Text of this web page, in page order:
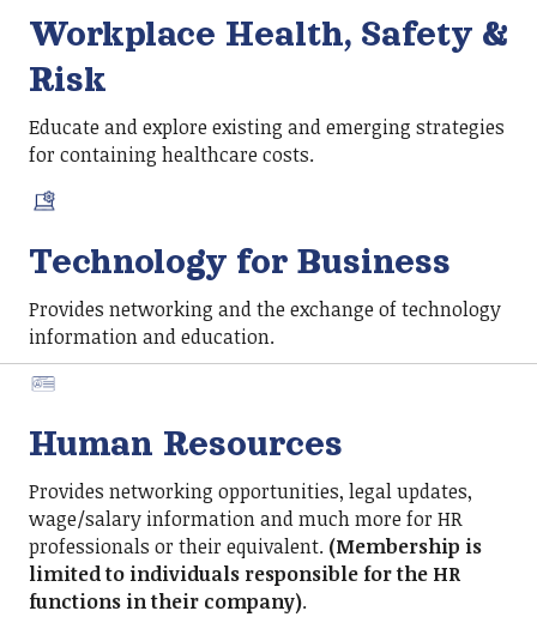
Workplace Health, Safety &
Risk
Educate and explore existing and emerging strategies
for containing healthcare costs.
Technology for Business
Provides networking and the exchange of technology
information and education.
Human Resources
Provides networking opportunities, legal updates,
wage/salary information and much more for HR
professionals or their equivalent. (Membership is
limited to individuals responsible for the HR
functions in their company).